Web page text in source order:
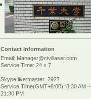
Contact Information
Email: Manager@civillaser.com
Service Time: 24 x 7
Skype:live:master_2927
Service Time(GMT+8:00): 8:30 AM ~
21:30 PM